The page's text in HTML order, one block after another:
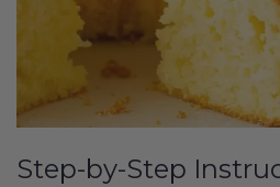
Step-by-Step